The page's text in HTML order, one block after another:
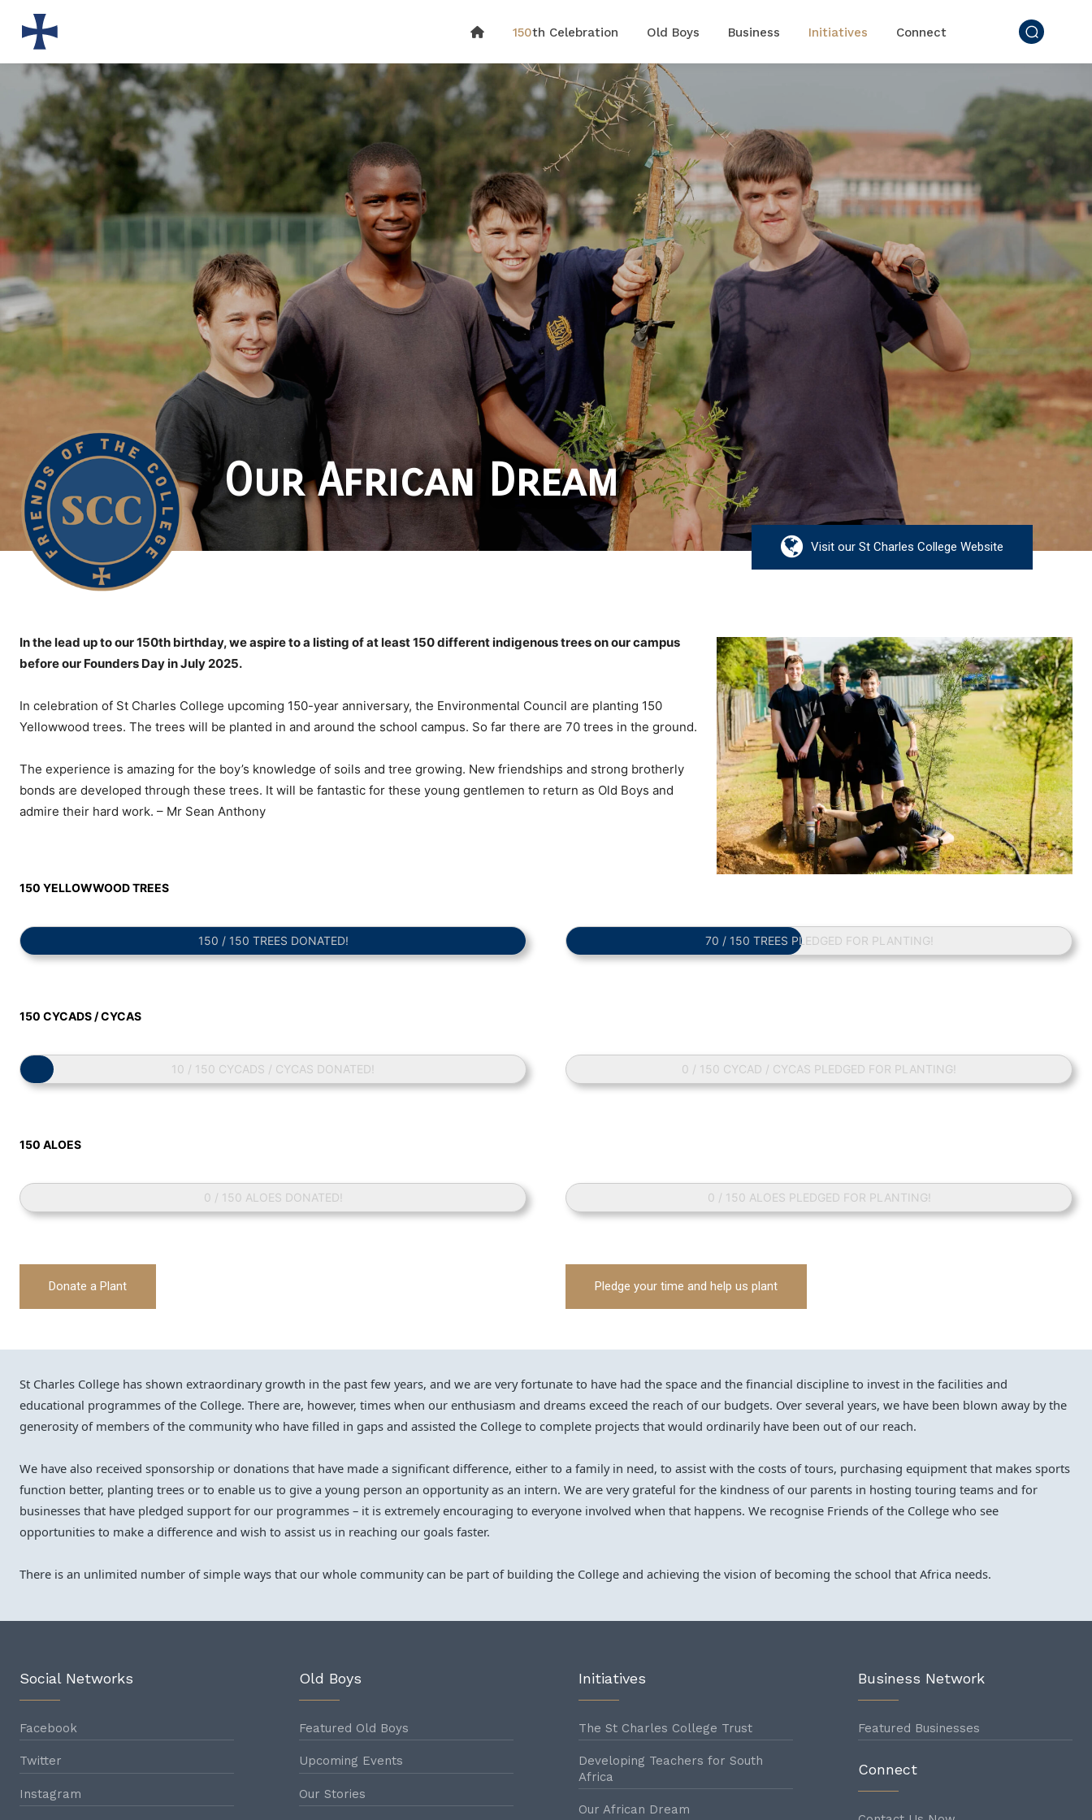
150th Celebration Old Boys Business Initiatives Connect
Our African Dream
Visit our St Charles College Website
In the lead up to our 150th birthday, we aspire to a listing of at least 150 different indigenous trees on our campus
before our Founders Day in July 2025.
In celebration of St Charles College upcoming 150-year anniversary, the Environmental Council are planting 150
Yellowwood trees. The trees will be planted in and around the school campus. So far there are 70 trees in the ground.
The experience is amazing for the boy’s knowledge of soils and tree growing. New friendships and strong brotherly
bonds are developed through these trees. It will be fantastic for these young gentlemen to return as Old Boys and
admire their hard work. – Mr Sean Anthony
150 YELLOWWOOD TREES
150 / 150 TREES DONATED!
150 CYCADS / CYCAS
10 / 150 CYCADS / CYCAS DONATED!
150 ALOES
0 / 150 ALOES DONATED!
Donate a Plant
70 / 150 TREES PLEDGED FOR PLANTING!
0 / 150 CYCAD / CYCAS PLEDGED FOR PLANTING!
0 / 150 ALOES PLEDGED FOR PLANTING!
Pledge your time and help us plant
St Charles College has shown extraordinary growth in the past few years, and we are very fortunate to have had the space and the financial discipline to invest in the facilities and
educational programmes of the College. There are, however, times when our enthusiasm and dreams exceed the reach of our budgets. Over several years, we have been blown away by the
generosity of members of the community who have filled in gaps and assisted the College to complete projects that would ordinarily have been out of our reach.
We have also received sponsorship or donations that have made a significant difference, either to a family in need, to assist with the costs of tours, purchasing equipment that makes sports
function better, planting trees or to enable us to give a young person an opportunity as an intern. We are very grateful for the kindness of our parents in hosting touring teams and for
businesses that have pledged support for our programmes – it is extremely encouraging to everyone involved when that happens. We recognise Friends of the College who see
opportunities to make a difference and wish to assist us in reaching our goals faster.
There is an unlimited number of simple ways that our whole community can be part of building the College and achieving the vision of becoming the school that Africa needs.
Social Networks
Facebook
Twitter
Instagram
Old Boys
Featured Old Boys
Upcoming Events
Our Stories
Initiatives
The St Charles College Trust
Developing Teachers for South
Africa
Our African Dream
Business Network
Featured Businesses
Connect